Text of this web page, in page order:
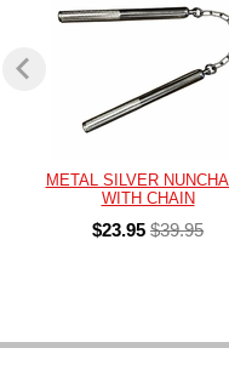
METAL SILVER
WITH CHAIN
$23.95 $39.95